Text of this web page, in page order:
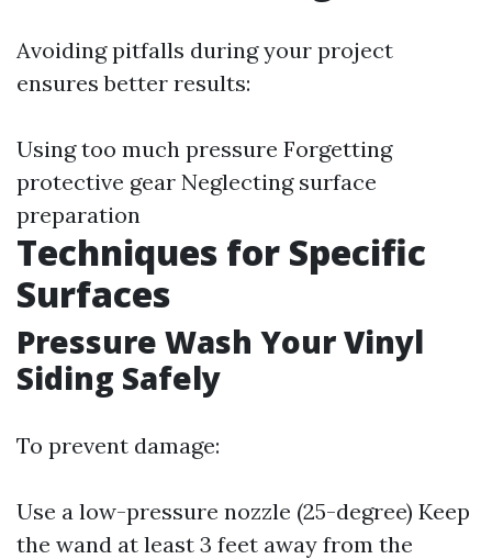
Avoiding pitfalls during your project
ensures better results:
Using too much pressure Forgetting
protective gear Neglecting surface
preparation
Techniques for Specific
Surfaces
Pressure Wash Your Vinyl
Siding Safely
To prevent damage:
Use a low-pressure nozzle (25-degree) Keep
the wand at least 3 feet away from the